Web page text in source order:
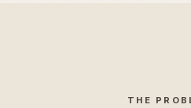
THE